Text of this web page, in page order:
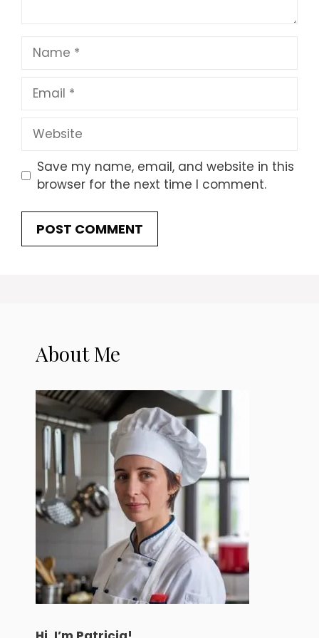
Name
Email
Website
Save my name, email, and website in this
browser for the next time I comment.
About Me